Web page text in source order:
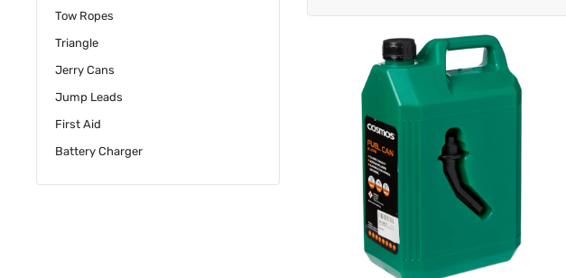
Tow Ropes
Triangle
Jerry Cans
Jump Leads
First Aid
Battery Charger